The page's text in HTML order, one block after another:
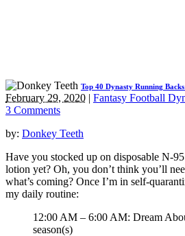
Top 40 Dynasty Running
February 29, 2020 | Fantasy Football
3 Comments
by: Donkey Teeth
Have you stocked up on disposable N-
lotion yet? Oh, you don’t think you’ll
what’s coming? Once I’m in self-
my daily routine:
12:00 AM – 6:00 AM: Dream
season(s)